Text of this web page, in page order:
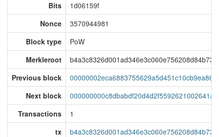
Bits
1d06159f
Nonce
3570944981
Block type
PoW
Merkleroot
Previous block
Next block
Transactions
1
tx